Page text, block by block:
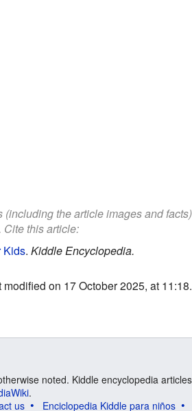
the article images and
this article:
Kids. Kiddle Encyclopedia.
on 17 October 2025, at 11:18.
noted. Kiddle encyclopedia
.
us Enciclopedia Kiddle para niños